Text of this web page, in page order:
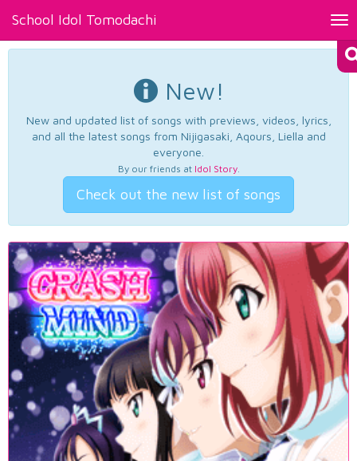
School Idol Tomodachi
New!
New and updated list of songs with previews, videos, lyrics,
and all the latest songs from Nijigasaki, Aqours, Liella and
everyone.
By our friends at Idol Story.
Check out the new list of songs